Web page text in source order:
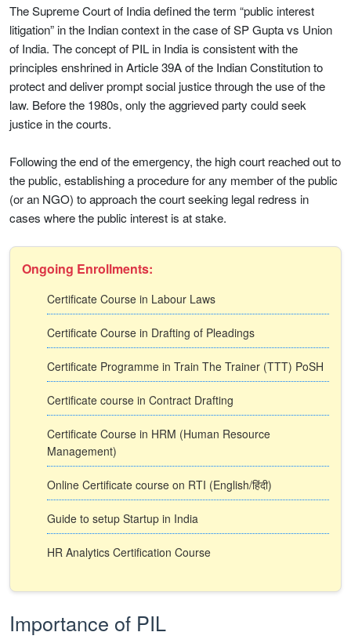
The Supreme Court of India defined the term “public interest
litigation” in the Indian context in the case of SP Gupta vs Union
of India. The concept of PIL in India is consistent with the
principles enshrined in Article 39A of the Indian Constitution to
protect and deliver prompt social justice through the use of the
law. Before the 1980s, only the aggrieved party could seek
justice in the courts.
Following the end of the emergency, the high court reached out to
the public, establishing a procedure for any member of the public
(or an NGO) to approach the court seeking legal redress in
cases where the public interest is at stake.
Ongoing Enrollments:
Certificate Course in Labour Laws
Certificate Course in Drafting of Pleadings
Certificate Programme in Train The Trainer (TTT) PoSH
Certificate course in Contract Drafting
Certificate Course in HRM (Human Resource
Management)
Online Certificate course on RTI (English/हिंदी)
Guide to setup Startup in India
HR Analytics Certification Course
Importance of PIL